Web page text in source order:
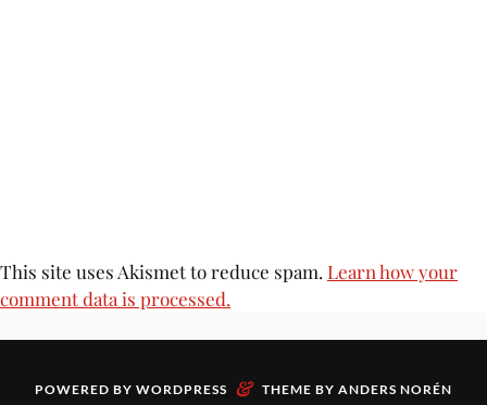
This site uses Akismet to reduce spam. Learn how your
comment data is processed.
POWERED BY WORDPRESS & THEME BY ANDERS NORÉN